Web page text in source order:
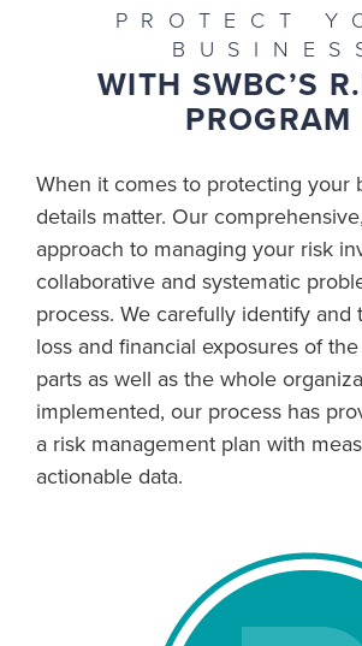
PROTECT
WITH SWBC’S
PROGRAM
When it comes to protecting your
details matter. Our
approach to managing your risk
collaborative and systematic
process. We carefully identify and
loss and financial exposures of
parts as well as the whole
implemented, our process has
a risk management plan with
actionable data.